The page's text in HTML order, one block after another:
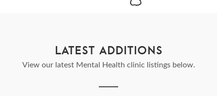
LATEST ADDITIONS
View our latest Mental Health clinic listings below.